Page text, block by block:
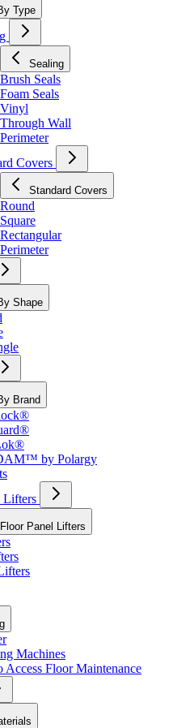
Type
Sealing
Brush Seals
Foam Seals
Vinyl
Through Wall
Perimeter
Covers
Standard Covers
Round
Square
Rectangular
Perimeter
Shape
Brand
by Polargy
Lifters
Panel Lifters
Machines
Access Floor Maintenance